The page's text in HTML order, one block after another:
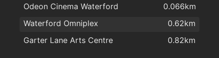
Jade house
0.68km
Ballybricken Take-Away
0.71km
Cafe Royal
0.72km
Odeon Cinema Waterford
0.066km
Waterford Omniplex
0.62km
Garter Lane Arts Centre
0.82km